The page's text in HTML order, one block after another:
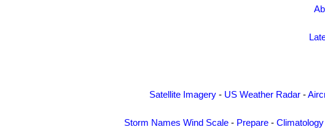
Satellite Imagery - US Weather Radar -
Storm Names Wind Scale- Prepare- Climatology